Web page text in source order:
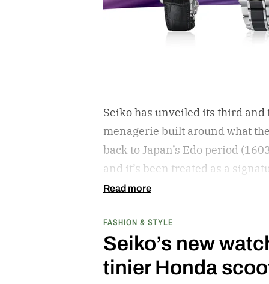
Seiko has unveiled its third
menagerie built around what
back to Japan’s Edo period
and it’s been treated as a
Read more
FASHION & STYLE
Seiko’s new
tinier Honda